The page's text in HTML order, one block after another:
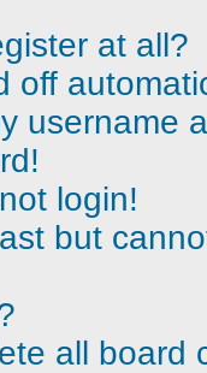
at all?
off
username
login!
but
all board